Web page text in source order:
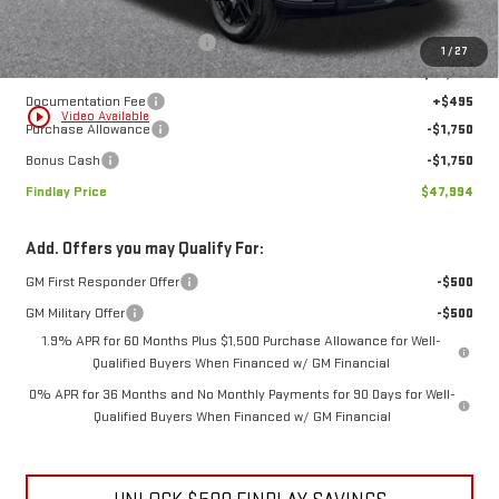
1
play_circle_outline Video Available
Less
MSRP:
$57,189
Price reduction below MSRP:
-$6,190
Internet Price:
Purchase Allowance
-$1,750
Bonus Cash
-$1,750
Add. Offers you may Qualify For:
GM First Responder Offer
-$500
GM Military Offer
-$500
Qualified Buyers When Financed w/ GM Financial